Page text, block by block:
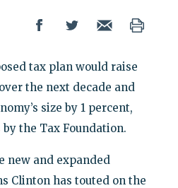
tax plan would raise
the next decade and
size by 1 percent,
by the Tax Foundation.
new and expanded
Clinton has touted on the